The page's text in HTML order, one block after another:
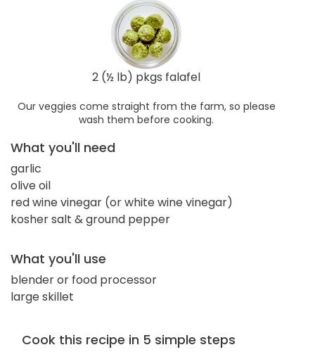
2 (½ lb) pkgs falafel
Our veggies come straight from the farm, so please
wash them before cooking.
What you'll need
garlic
olive oil
red wine vinegar (or white wine vinegar)
kosher salt & ground pepper
What you'll use
blender or food processor
large skillet
Cook this recipe in 5 simple steps